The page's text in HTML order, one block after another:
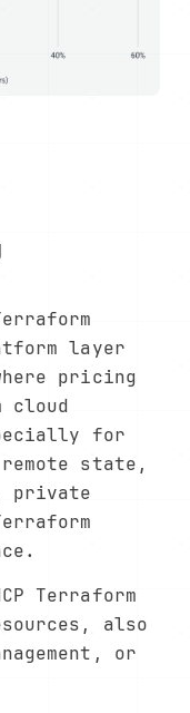
layer
pricing
cloud
for
state,
private
Terraform
also
or